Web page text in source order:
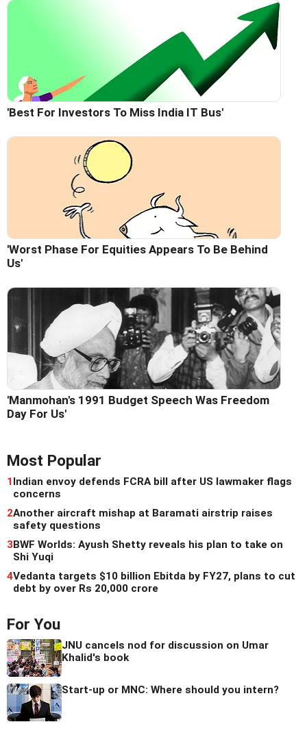
'Best For Investors To Miss India IT Bus'
'Worst Phase For Equities Appears To Be Behind
Us'
'Manmohan's 1991 Budget Speech Was Freedom
Day For Us'
Most Popular
1 Indian envoy defends FCRA bill after US lawmaker flags
concerns
2Another aircraft mishap at Baramati airstrip raises
safety questions
3BWF Worlds: Ayush Shetty reveals his plan to take on
Shi Yuqi
4Vedanta targets $10 billion Ebitda by FY27, plans to cut
debt by over Rs 20,000 crore
For You
JNU cancels nod for discussion on Umar
Khalid's book
Start-up or MNC: Where should you intern?